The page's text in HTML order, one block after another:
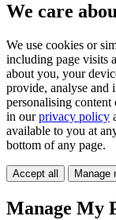
We care
We use cookies or
including page visits
about you, your
provide, analyse and
personalising
in ourprivacy policy
available to you at
bottom of any page.
Accept all Manage
Manage My